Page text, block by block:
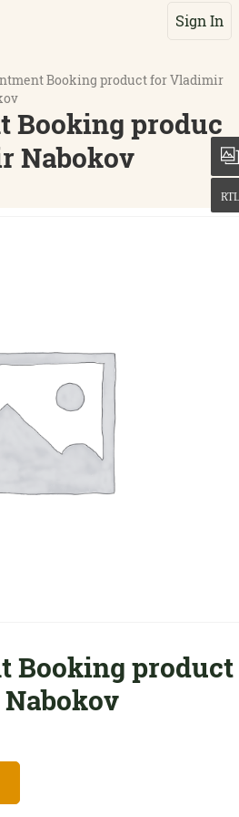
Sign In
Booking product for Vladimir
Booking produc
Nabokov
Booking product